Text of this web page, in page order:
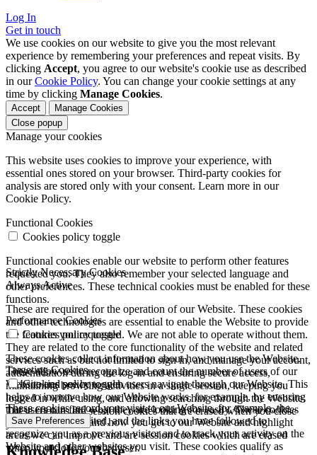
Log In
Get in touch
We use cookies on our website to give you the most relevant
experience by remembering your preferences and repeat visits. By
clicking Accept, you agree to our website's cookie use as described
in ourCookie Policy. You can change your cookie settings at any
time by clicking Manage Cookies.
Accept
Manage Cookies
Close popup
Manage your cookies
This website uses cookies to improve your experience, with
essential ones stored on your browser. Third-party cookies for
analysis are stored only with your consent. Learn more in our
Cookie Policy.
Functional Cookies
Cookies policy toggle
Functional cookies enable our website to perform other features
requested you. They also remember your selected language and
other preferences. These technical cookies must be enabled for these
functions.
Strictly Necessary Cookies
Always Active
These are required for the operation of our Website. These cookies
and other technologies are essential to enable the Website to provide
the features you requested. We are not able to operate without them.
They are related to the core functionality of the website and related
services such as but not limited to sign in, and manage your account,
authentication during the log-in and ensuring secure access,
maintaining browsing activities in a single session, keeping you
logged in while using, and allowing searching through the Website.
These cookies are session cookies that are erased when you close
your browser.
Performance Cookies
Cookies policy toggle
These cookies collect information about how you use the Website.
These allow us to recognize and count the number of users of our
Website and see how such users navigate through our Website. This
helps to improve how our Website works, for example, by ensuring
that users can find what they are looking for easily. These cookies
are used to understand how you get to our Website and highlight
areas we can improve and are session cookies which are erased
when you close your browser.
Targeting Cookies
Cookies policy toggle
These cookies record your visit to our Website, for example, the
pages you have visited, and the links you have followed to
recognize you as a previous visitor and to track your activity on the
Website and other websites you visit. These cookies qualify as
Save Preferences